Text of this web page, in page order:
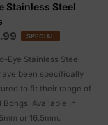
Stainless Steel
SPECIAL
Eye Stainless Steel
been specifically
to fit their range of
Bongs. Available in
or 16.5mm.